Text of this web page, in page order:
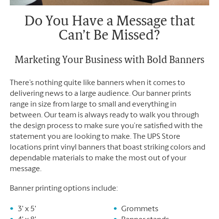
Do You Have a Message that
Can’t Be Missed?
Marketing Your Business with Bold Banners
There’s nothing quite like banners when it comes to
delivering news to a large audience. Our banner prints
range in size from large to small and everything in
between. Our team is always ready to walk you through
the design process to make sure you’re satisfied with the
statement you are looking to make. The UPS Store
locations print vinyl banners that boast striking colors and
dependable materials to make the most out of your
message.
Banner printing options include:
3' x 5'
Grommets